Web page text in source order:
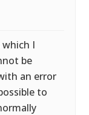
which I
be
an error
to